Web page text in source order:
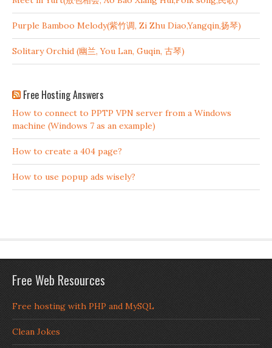
Purple Bamboo Melody(紫竹调, Zi Zhu Diao,Yangqin,扬琴)
Solitary Orchid (幽兰, You Lan, Guqin, 古琴)
Free Hosting Answers
How to connect to PPTP VPN server from a Windows
machine (Windows 7 as an example)
How to create a 404 page?
How to use popup ads wisely?
Free Web Resources
Free hosting with PHP and MySQL
Clean Jokes